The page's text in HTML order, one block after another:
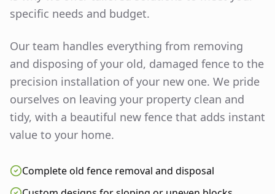
specific needs and budget.
Our team handles everything from removing
and disposing of your old, damaged fence to the
precision installation of your new one. We pride
ourselves on leaving your property clean and
tidy, with a beautiful new fence that adds instant
value to your home.
Complete old fence removal and disposal